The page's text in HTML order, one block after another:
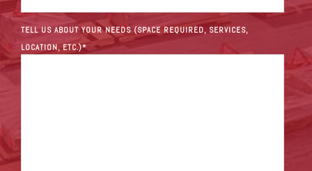
TELL US ABOUT YOUR NEEDS (SPACE REQUIRED, SERVICES,
LOCATION, ETC.)*